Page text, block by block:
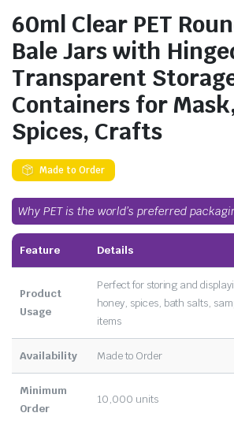
60ml Clear PET
Bale Jars with
Transparent
Containers for
Spices, Crafts
Made to Order
Why PET is the world’s preferred
Feature Details
Product
Usage
Perfect for storing and
honey, spices, bath salts,
items
Availability Made to Order
Minimum
Order
10,000 units